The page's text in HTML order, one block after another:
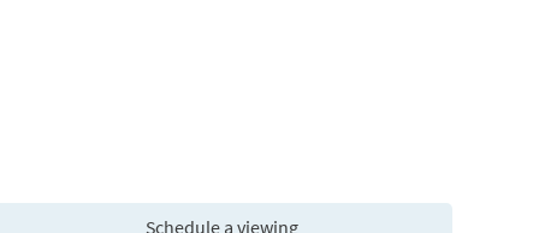
Schedule a viewing